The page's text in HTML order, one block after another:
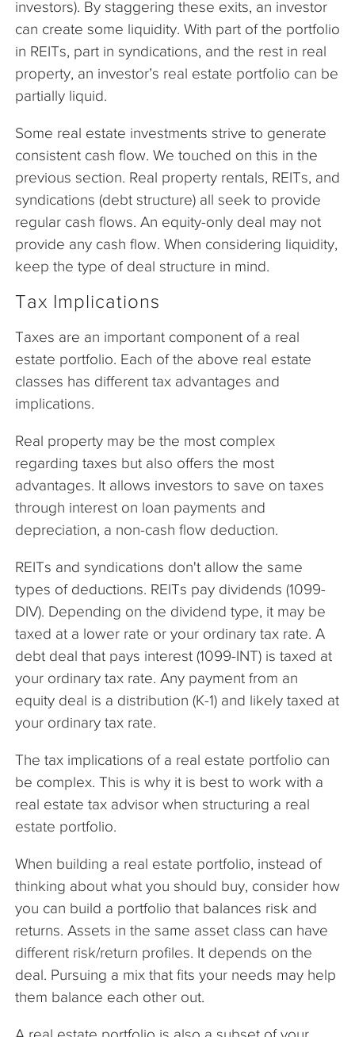
investors). By staggering these exits, an investor
can create some liquidity. With part of the portfolio
in REITs, part in syndications, and the rest in real
property, an investor’s real estate portfolio can be
partially liquid.
Some real estate investments strive to generate
consistent cash flow. We touched on this in the
previous section. Real property rentals, REITs, and
syndications (debt structure) all seek to provide
regular cash flows. An equity-only deal may not
provide any cash flow. When considering liquidity,
keep the type of deal structure in mind.
Tax Implications
Taxes are an important component of a real
estate portfolio. Each of the above real estate
classes has different tax advantages and
implications.
Real property may be the most complex
regarding taxes but also offers the most
advantages. It allows investors to save on taxes
through interest on loan payments and
depreciation, a non-cash flow deduction.
REITs and syndications don't allow the same
types of deductions. REITs pay dividends (1099-
DIV). Depending on the dividend type, it may be
taxed at a lower rate or your ordinary tax rate. A
debt deal that pays interest (1099-INT) is taxed at
your ordinary tax rate. Any payment from an
equity deal is a distribution (K-1) and likely taxed at
your ordinary tax rate.
The tax implications of a real estate portfolio can
be complex. This is why it is best to work with a
real estate tax advisor when structuring a real
estate portfolio.
When building a real estate portfolio, instead of
thinking about what you should buy, consider how
you can build a portfolio that balances risk and
returns. Assets in the same asset class can have
different risk/return profiles. It depends on the
deal. Pursuing a mix that fits your needs may help
them balance each other out.